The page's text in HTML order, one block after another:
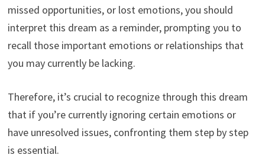
missed opportunities, or lost emotions, you should
interpret this dream as a reminder, prompting you to
recall those important emotions or relationships that
you may currently be lacking.
Therefore, it’s crucial to recognize through this dream
that if you’re currently ignoring certain emotions or
have unresolved issues, confronting them step by step
is essential.